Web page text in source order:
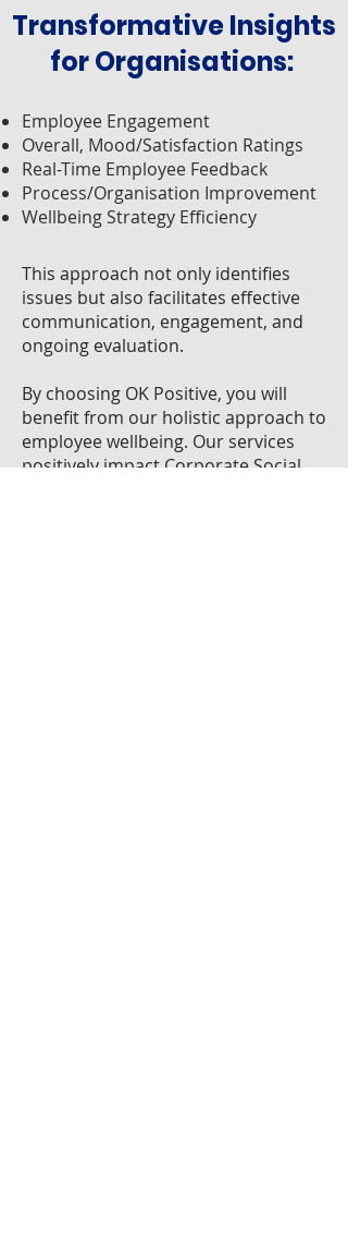
Transformative Insights
for Organisations:
Employee Engagement
Overall, Mood/Satisfaction Ratings
Real-Time Employee Feedback
Process/Organisation Improvement
Wellbeing Strategy Efficiency
This approach not only identifies
issues but also facilitates effective
communication, engagement, and
ongoing evaluation.
By choosing OK Positive, you will
benefit from our holistic approach to
employee wellbeing. Our services
positively impact Corporate Social